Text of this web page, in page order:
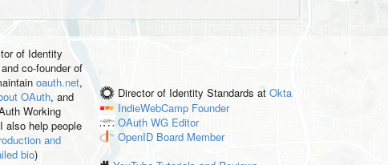
of Identity
co-founder of
oauth.net,
OAuth, and
Working
also help people
and
bio)
Director of Identity Standards at Okta
IndieWebCamp Founder
OAuth WG Editor
OpenID Board Member